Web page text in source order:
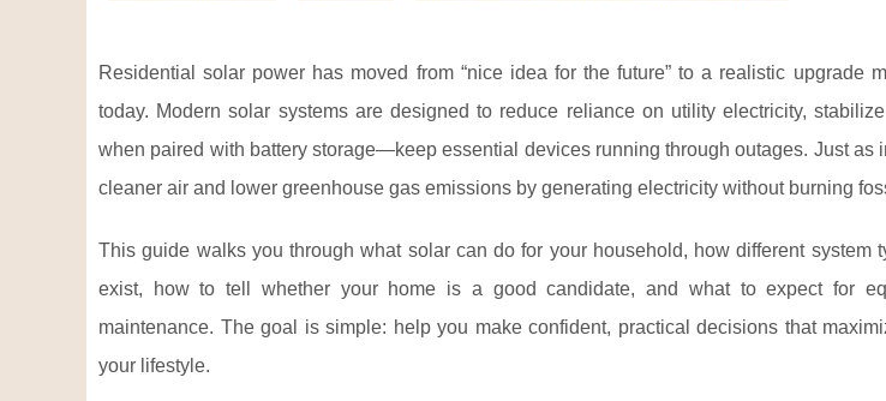
Residential solar power has moved from “nice idea for the future” to a realistic upgrade
today. Modern solar systems are designed to reduce reliance on utility electricity,
when paired with battery storage—keep essential devices running through outages. Just as
cleaner air and lower greenhouse gas emissions by generating electricity without burning
This guide walks you through what solar can do for your household, how different system
exist, how to tell whether your home is a good candidate, and what to expect for
maintenance. The goal is simple: help you make confident, practical decisions that
your lifestyle.